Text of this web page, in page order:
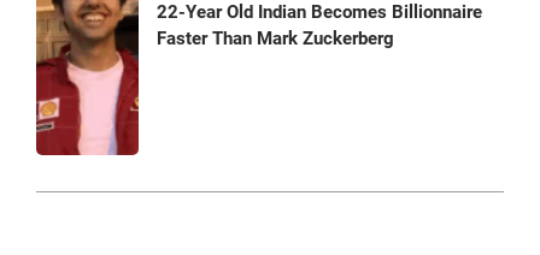
22-Year Old Indian Becomes Billionnaire
Faster Than Mark Zuckerberg